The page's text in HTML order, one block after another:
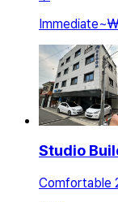
Immediate~
Studio
Comfortable